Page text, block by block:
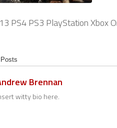
PS4 PS3 PlayStation Xbox
Brennan
witty bio here.